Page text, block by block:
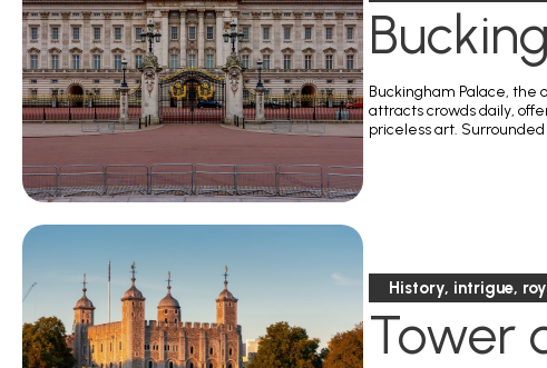
Buckingham Palace, the
attracts crowds daily,
priceless art.
History, intrigue,
Tower